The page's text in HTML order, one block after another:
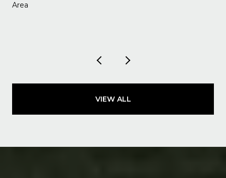
Area
VIEW ALL